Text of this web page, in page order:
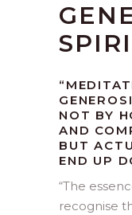
NOT BY
AND
BUT
END UP
“The
recognise